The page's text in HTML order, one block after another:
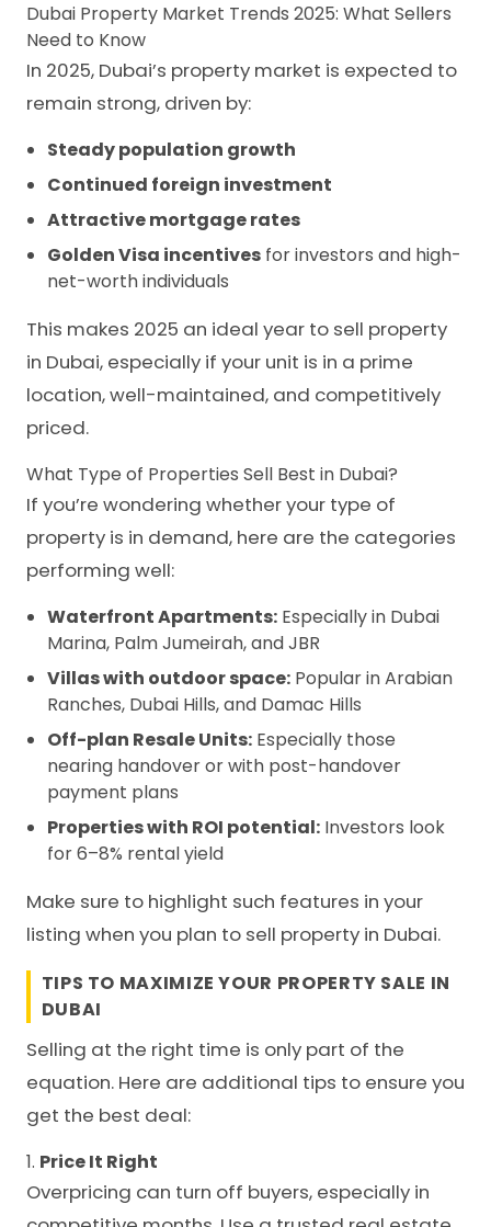
Dubai Property Market Trends 2025: What Sellers
Need to Know
In 2025, Dubai’s property market is expected to
remain strong, driven by:
Steady population growth
Continued foreign investment
Attractive mortgage rates
Golden Visa incentives for investors and high-
net-worth individuals
This makes 2025 an ideal year to sell property
in Dubai, especially if your unit is in a prime
location, well-maintained, and competitively
priced.
What Type of Properties Sell Best in Dubai?
If you’re wondering whether your type of
property is in demand, here are the categories
performing well:
Waterfront Apartments: Especially in Dubai
Marina, Palm Jumeirah, and JBR
Villas with outdoor space: Popular in Arabian
Ranches, Dubai Hills, and Damac Hills
Off-plan Resale Units: Especially those
nearing handover or with post-handover
payment plans
Properties with ROI potential: Investors look
for 6–8% rental yield
Make sure to highlight such features in your
listing when you plan to sell property in Dubai.
TIPS TO MAXIMIZE YOUR PROPERTY SALE IN
DUBAI
Selling at the right time is only part of the
equation. Here are additional tips to ensure you
get the best deal:
1. Price It Right
Overpricing can turn off buyers, especially in